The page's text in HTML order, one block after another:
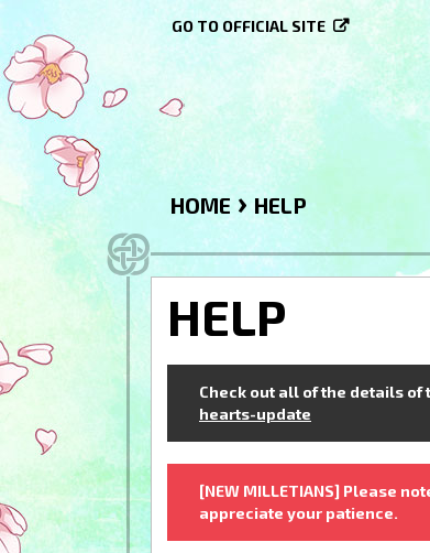
GO TO OFFICIAL SITE
HOME › HELP
HELP
Check out all of the details of
hearts-update
[NEW MILLETIANS] Please
appreciate your patience.